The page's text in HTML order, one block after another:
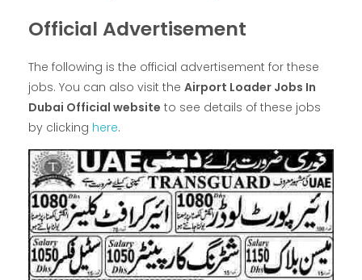
Official Advertisement
The following is the official advertisement for these
jobs. You can also visit the Airport Loader Jobs In
Dubai Official website to see details of these jobs
by clicking here.